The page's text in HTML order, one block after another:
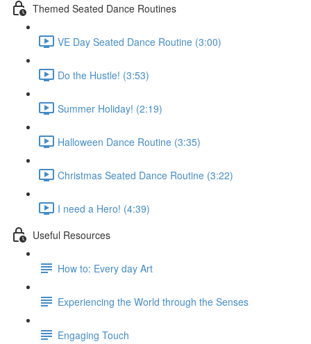
Themed Seated Dance Routines
VE Day Seated Dance Routine (3:00)
Do the Hustle! (3:53)
Summer Holiday! (2:19)
Halloween Dance Routine (3:35)
Christmas Seated Dance Routine (3:22)
I need a Hero! (4:39)
Useful Resources
How to: Every day Art
Experiencing the World through the Senses
Engaging Touch